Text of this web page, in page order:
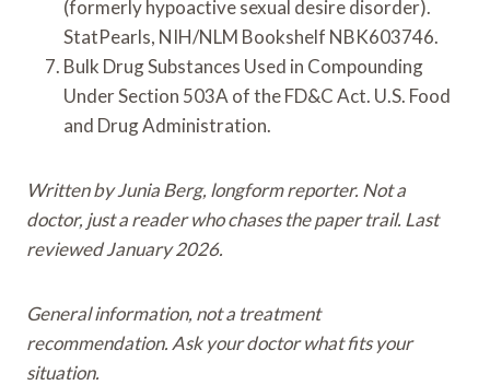
(formerly hypoactive sexual desire disorder).
StatPearls, NIH/NLM Bookshelf NBK603746.
Bulk Drug Substances Used in Compounding
Under Section 503A of the FD&C Act. U.S. Food
and Drug Administration.
Written by Junia Berg, longform reporter. Not a
doctor, just a reader who chases the paper trail. Last
reviewed January 2026.
General information, not a treatment
recommendation. Ask your doctor what fits your
situation.